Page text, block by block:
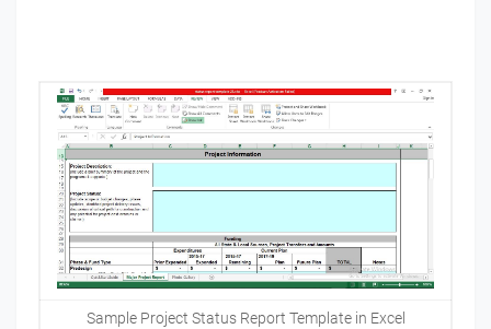
Sample Project Status Report Template in Excel